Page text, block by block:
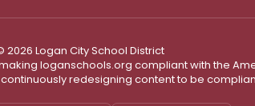
2026 Logan City School District
loganschools.org compliant with the
redesigning content to be